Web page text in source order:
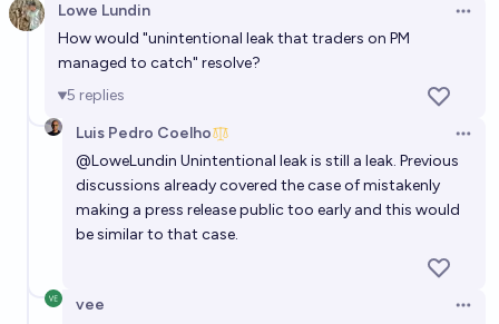
Lowe Lundin
How would "unintentional leak that traders on PM
managed to catch" resolve?
5 replies
Luis Pedro Coelho
@LoweLundin Unintentional leak is still a leak. Previous
discussions already covered the case of mistakenly
making a press release public too early and this would
be similar to that case.
vee